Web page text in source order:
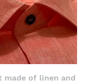
made of linen and